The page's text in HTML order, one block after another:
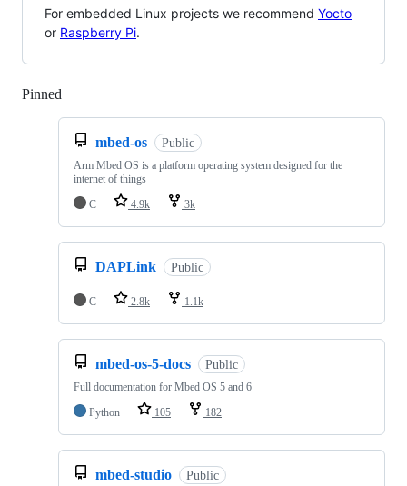
For embedded Linux projects we recommend Yocto
or Raspberry Pi.
Pinned
mbed-os Public
Arm Mbed OS is a platform operating system designed for the
internet of things
C
4.9k 3k
DAPLink Public
C 2.8k 1.1k
mbed-os-5-docs Public
Full documentation for Mbed OS 5 and 6
Python
105 182
mbed-studio Public